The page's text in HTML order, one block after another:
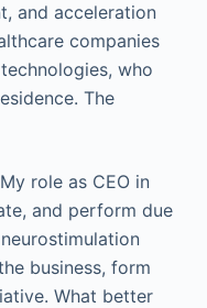
and acceleration
companies
who
The
role as CEO in
and perform due
business, form
What better